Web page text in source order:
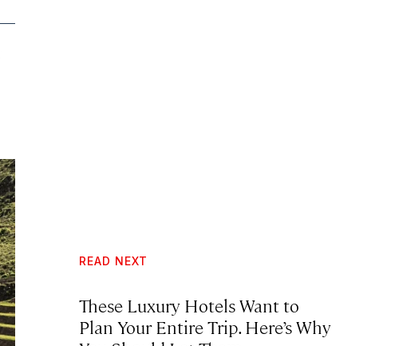
READ NEXT
These Luxury Hotels Want to
Plan Your Entire Trip. Here’s Why